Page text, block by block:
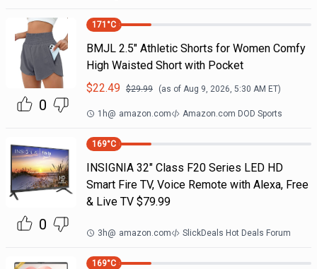
0
171 °C
BMJL 2.5" Athletic Shorts for Women Comfy
High Waisted Short with Pocket
$22.49 $29.99 (as of Aug 9, 2026, 5:30 AM ET)
1h@ amazon.com Amazon.com DOD Sports
0
169°C
INSIGNIA 32" Class F20 Series LED HD
Smart Fire TV, Voice Remote with Alexa, Free
& Live TV $79.99
3h@ amazon.com SlickDeals Hot Deals Forum
169°C